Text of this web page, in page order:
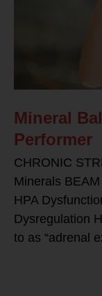
Mineral
Performer
CHRONIC
Minerals
HPA
Dysregulation
to as “adrenal